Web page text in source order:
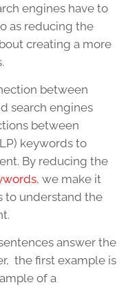
engines have to
as reducing the
creating a more
between
search engines
between
keywords to
By reducing the
, we make it
to understand the
answer the
the first example is
of a